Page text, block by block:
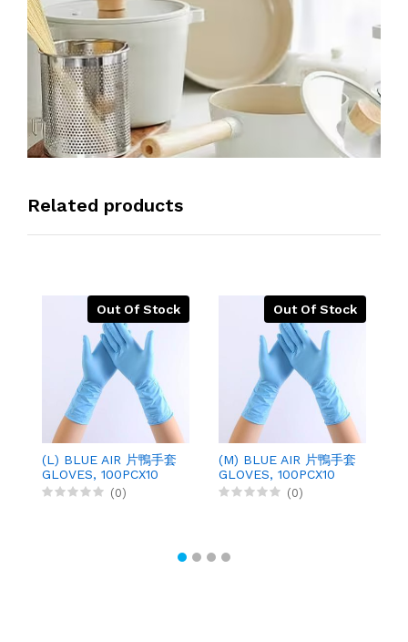
Related products
Out Of Stock
(L) BLUE AIR 片鴨手套
GLOVES, 100PCX10
(0)
Out Of Stock
(M) BLUE AIR 片鴨手套
GLOVES, 100PCX10
(0)